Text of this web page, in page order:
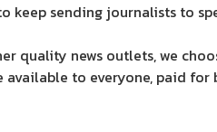
keep sending journalists to
quality news outlets, we
to everyone, paid